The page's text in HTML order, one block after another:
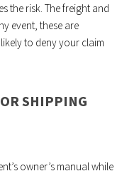
the risk. The freight and
event, these are
to deny your claim
SHIPPING
owner’s manual while